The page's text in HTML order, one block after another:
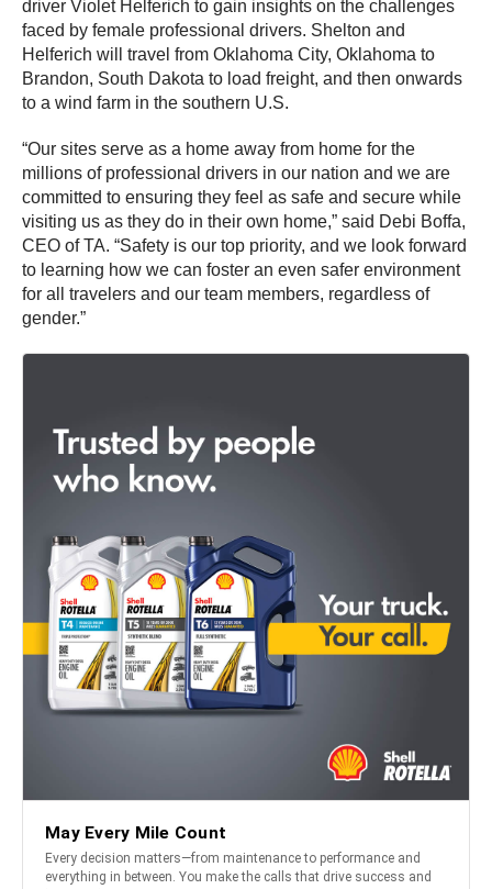
driver Violet Helferich to gain insights on the challenges
faced by female professional drivers. Shelton and
Helferich will travel from Oklahoma City, Oklahoma to
Brandon, South Dakota to load freight, and then onwards
to a wind farm in the southern U.S.
“Our sites serve as a home away from home for the
millions of professional drivers in our nation and we are
committed to ensuring they feel as safe and secure while
visiting us as they do in their own home,” said Debi Boffa,
CEO of TA. “Safety is our top priority, and we look forward
to learning how we can foster an even safer environment
for all travelers and our team members, regardless of
gender.”